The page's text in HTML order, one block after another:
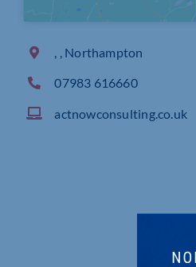
, , Northampton
07983 616660
actnowconsulting.co.uk